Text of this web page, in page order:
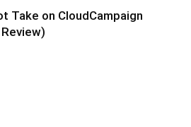
Take on CloudCampaign